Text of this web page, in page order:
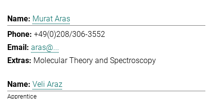
Murat Aras
+49(0)208/306-3552
aras@...
Molecular Theory and Spectroscopy
Veli Araz
Apprentice